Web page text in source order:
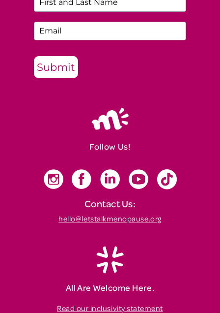
Submit
Follow Us!
Contact Us:
hello@letstalkmenopause.org
All Are Welcome Here.
Read our inclusivity statement